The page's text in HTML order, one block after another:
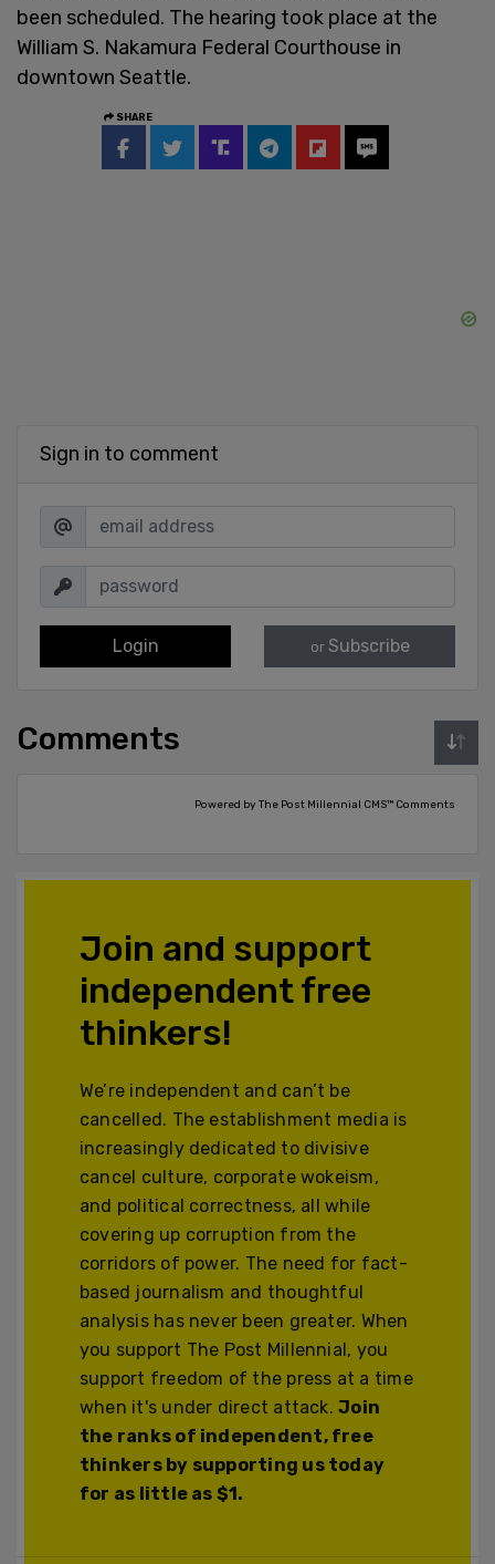
been scheduled. The hearing took place at the
William S. Nakamura Federal Courthouse in
downtown Seattle.
SHARE
Sign in to comment
Login or Subscribe
Comments
Powered by The Post Millennial CMS™ Comments
Join and support
independent free
thinkers!
We’re independent and can’t be
cancelled. The establishment media is
increasingly dedicated to divisive
cancel culture, corporate wokeism,
and political correctness, all while
covering up corruption from the
corridors of power. The need for fact-
based journalism and thoughtful
analysis has never been greater. When
you support The Post Millennial, you
support freedom of the press at a time
when it's under direct attack.Join
the ranks of independent, free
thinkers by supporting us today
for as little as $1.